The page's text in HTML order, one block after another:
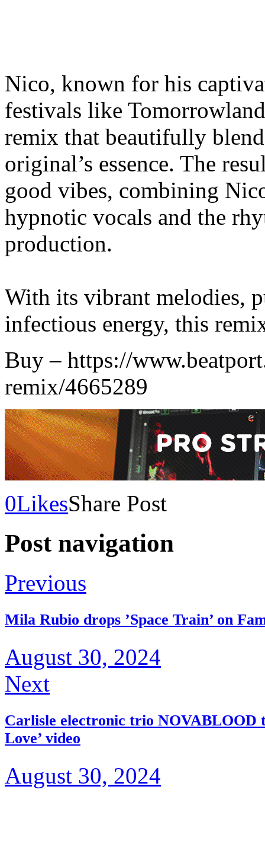
Nico, known for his
festivals like
remix that beautifully
original’s essence. The
good vibes, combining
hypnotic vocals and the
production.
With its vibrant melodies,
infectious energy, this
Buy – https://
remix/4665289
0LikesShare Post
Post navigation
Previous
Mila Rubio drops ’Space Train’ on
August 30, 2024
Next
Carlisle electronic trio NOVABLOOD
Love’ video
August 30, 2024